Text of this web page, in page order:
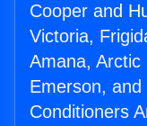
Cooper and
Victoria,
Amana, Arctic
Emerson,
Conditioners